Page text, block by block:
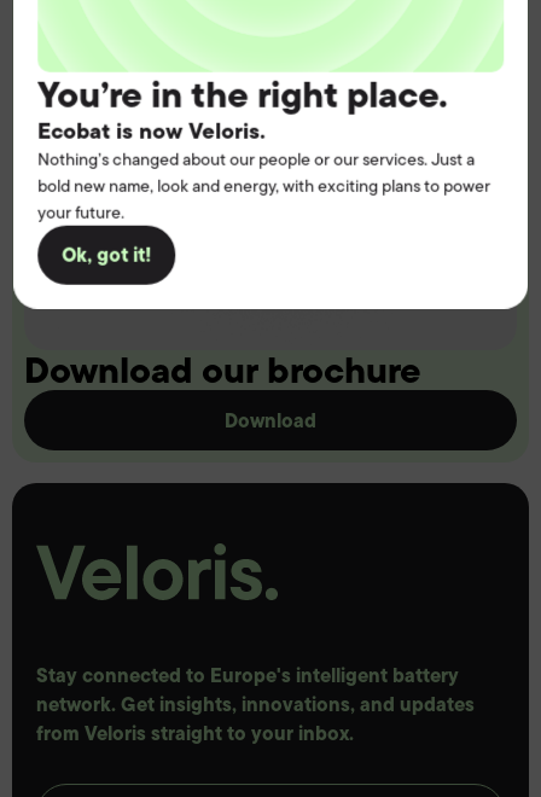
You’re in the right place.
Ecobat is now Veloris.
Nothing’s changed about our people or our services. Just a
bold new name, look and energy, with exciting plans to power
your future.
Ok, got it!
Download our brochure
Download
Stay connected to Europe's intelligent battery
network. Get insights, innovations, and updates
from Veloris straight to your inbox.